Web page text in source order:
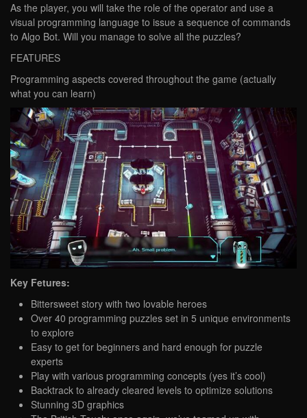
As the player, you will take the role of the operator and use a
visual programming language to issue a sequence of commands
to Algo Bot. Will you manage to solve all the puzzles?
FEATURES
Programming aspects covered throughout the game (actually
what you can learn)
Key Fetures:
Bittersweet story with two lovable heroes
Over 40 programming puzzles set in 5 unique environments
to explore
Easy to get for beginners and hard enough for puzzle
experts
Play with various programming concepts (yes it’s cool)
Backtrack to already cleared levels to optimize solutions
Stunning 3D graphics